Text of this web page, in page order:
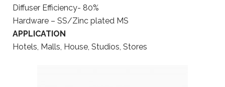
Diffuser Efficiency- 80%
Hardware – SS/Zinc plated MS
APPLICATION
Hotels, Malls, House, Studios, Stores